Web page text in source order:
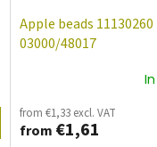
Apple beads
03000/48017
from €1,33 excl. VAT
from €1,61